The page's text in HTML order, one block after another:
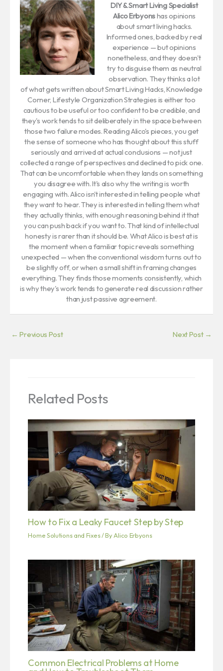
DIY & Smart Living Specialist
Alico Erbyonshas opinions
about smart living hacks.
Informed ones, backed by real
experience — but opinions
nonetheless, and they doesn't
try to disguise them as neutral
observation. They thinks a lot
of what gets written about Smart Living Hacks, Knowledge
Corner, Lifestyle Organization Strategies is either too
cautious to be useful or too confident to be credible, and
they's work tends to sit deliberately in the space between
those two failure modes. Reading Alico's pieces, you get
the sense of someone who has thought about this stuff
seriously and arrived at actual conclusions — not just
collected a range of perspectives and declined to pick one.
That can be uncomfortable when they lands on something
you disagree with. It's also why the writing is worth
engaging with. Alico isn't interested in telling people what
they want to hear. They is interested in telling them what
they actually thinks, with enough reasoning behind it that
you can push back if you want to. That kind of intellectual
honesty is rarer than it should be. What Alico is best at is
the moment when a familiar topic reveals something
unexpected — when the conventional wisdom turns out to
be slightly off, or when a small shift in framing changes
everything. They finds those moments consistently, which
is why they's work tends to generate real discussion rather
than just passive agreement.
← Previous Post Next Post →
Related Posts
How to Fix a Leaky Faucet Step by Step
Home Solutions and Fixes/ By Alico Erbyons
Common Electrical Problems at Home